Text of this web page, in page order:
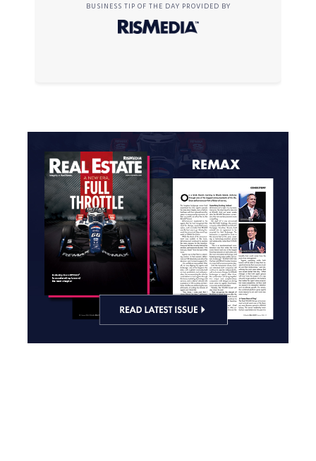
BUSINESS TIP OF THE DAY PROVIDED BY